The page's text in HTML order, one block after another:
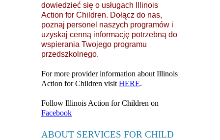
dowiedzieć się o usługach Illinois
Action for Children. Dołącz do nas,
poznaj personel naszych programów i
uzyskaj cenną informację potrzebną do
wspierania Twojego programu
przedszkolnego.
For more provider information about Illinois
Action for Children visit HERE.
Follow Illinois Action for Children on
Facebook
ABOUT SERVICES FOR CHILD